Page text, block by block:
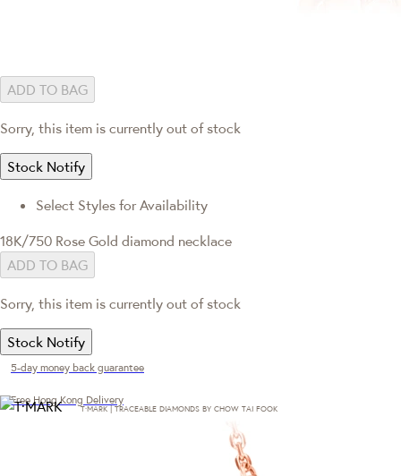
ADD TO BAG
Sorry, this item is currently out of stock
Stock Notify
Select Styles for Availability
18K/750 Rose Gold diamond necklace
ADD TO BAG
Sorry, this item is currently out of stock
Stock Notify
5-day money back guarantee
Free Hong Kong Delivery
T·MARK | TRACEABLE DIAMONDS BY CHOW TAI FOOK